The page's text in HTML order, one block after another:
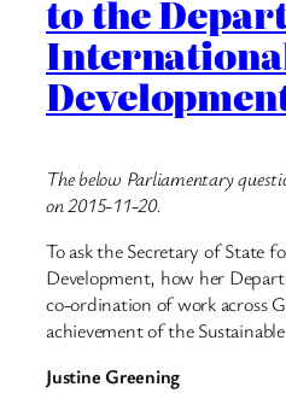
to the
The below Parliamentary
on 2015-11-20.
To ask the Secretary of State
Development, how her
co-ordination of work across
achievement of the
Justine Greening